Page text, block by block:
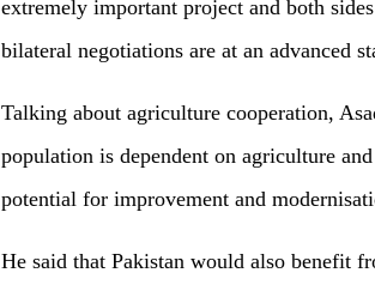
extremely important project and both
bilateral negotiations are at an advanced
Talking about agriculture cooperation,
population is dependent on agriculture
potential for improvement and
He said that Pakistan would also benefit